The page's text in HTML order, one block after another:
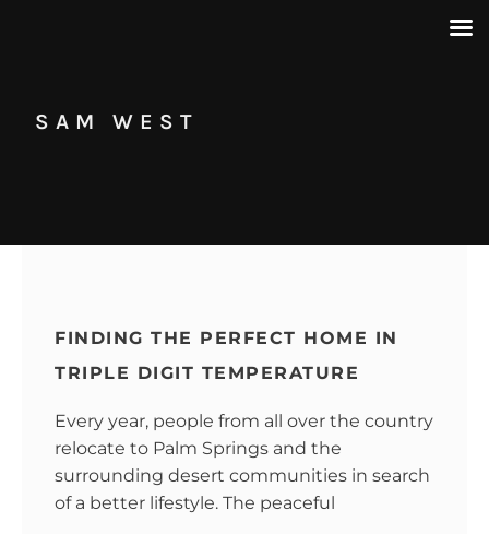
SAM WEST
FINDING THE PERFECT HOME IN
TRIPLE DIGIT TEMPERATURE
Every year, people from all over the country
relocate to Palm Springs and the
surrounding desert communities in search
of a better lifestyle. The peaceful